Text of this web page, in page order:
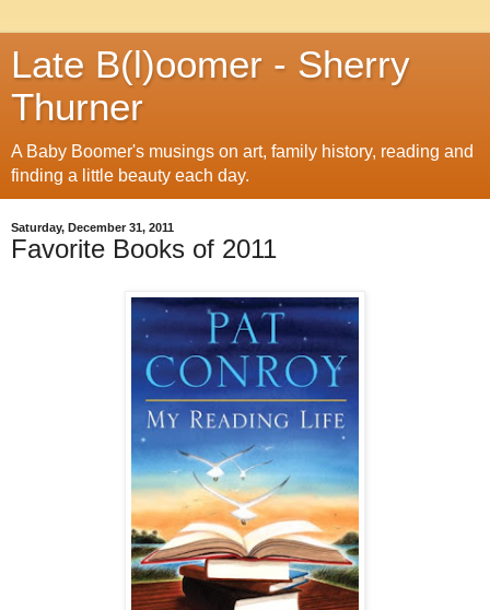
Late B(l)oomer - Sherry
Thurner
A Baby Boomer's musings on art, family history, reading and
finding a little beauty each day.
Saturday, December 31, 2011
Favorite Books of 2011